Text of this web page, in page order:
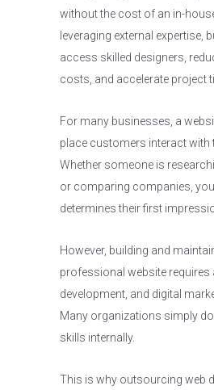
without the cost of an in-
leveraging external expertise,
access skilled designers,
costs, and accelerate project
For many businesses, a
place customers interact with
Whether someone is
or comparing companies,
determines their first
However, building and
professional website requires
development, and digital
Many organizations simply
skills internally.
This is why outsourcing web